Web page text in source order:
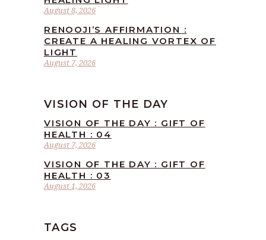
August 8, 2026
August 7, 2026
RENOOJI’S AFFIRMATION :
CREATE A HEALING VORTEX OF
LIGHT
VISION OF THE DAY
August 7, 2026
VISION OF THE DAY : GIFT OF
HEALTH : 04
August 1, 2026
VISION OF THE DAY : GIFT OF
HEALTH : 03
TAGS